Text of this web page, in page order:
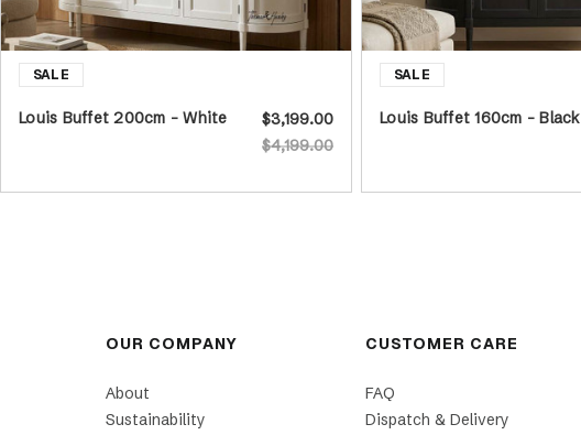
Louis Buffet 200cm - White
$4,199.00
$3,199.00
Louis Buffet 160cm - Black
OUR COMPANY
About
Sustainability
CUSTOMER CARE
FAQ
Dispatch & Delivery